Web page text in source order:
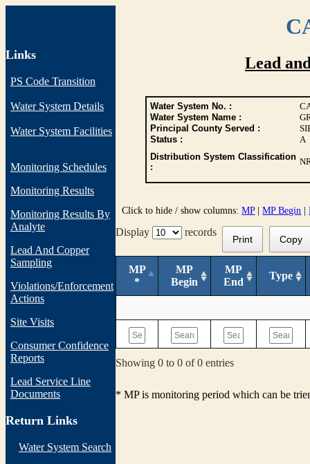
Links
PS Code Transition
Water System Details
Water System Facilities
Monitoring Schedules
Monitoring Results
Monitoring Results By
Analyte
Lead And Copper
Sampling
Violations/Enforcement
Actions
Site Visits
Consumer Confidence
Reports
Lead Service Line
Documents
Return Links
Water System Search
Lead
Water System No. :
Water System Name :
Principal County Served :
Status :
A
Distribution System Classification
:
Click to hide / show columns:MP|MP Begin |
Display records
Print Copy
MP
*
MP
Begin
MP
End
Type
Showing 0 to 0 of 0 entries
* MP is monitoring period which can be